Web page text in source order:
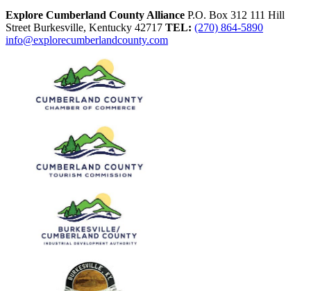
Explore Cumberland County Alliance P.O. Box 312 111 Hill
Street Burkesville, Kentucky 42717 TEL: (270) 864-5890
info@explorecumberlandcounty.com